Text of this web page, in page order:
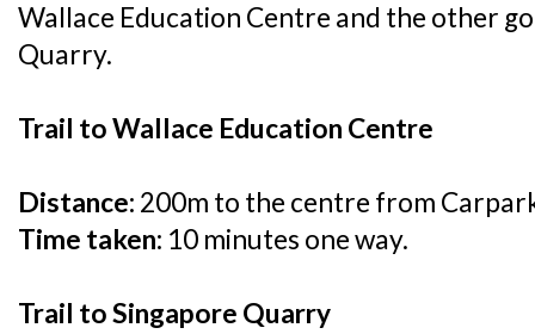
Wallace Education Centre and the other
Quarry.
Trail to Wallace Education Centre
Distance: 200m to the centre from
Time taken: 10 minutes one way.
Trail to Singapore Quarry